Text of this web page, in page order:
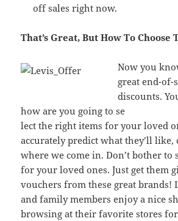
off sales right now.
That’s Great, But How To Choose
Now you
great end-of-
discounts.
how are you going to se
lect the right items for your loved
accurately predict what they’ll like,
where we come in. Don’t bother to
for your loved ones. Just get them
vouchers from these great brands!
and family members enjoy a nice
browsing at their favorite stores